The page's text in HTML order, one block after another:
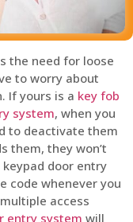
the need for loose
to worry about
If yours is a key fob
system, when you
to deactivate them
them, they won’t
door entry
code whenever you
access
entry system will